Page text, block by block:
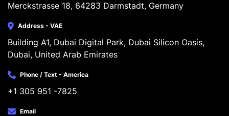
Merckstrasse 18, 64283 Darmstadt, Germany
Address - VAE
Building A1, Dubai Digital Park, Dubai Silicon Oasis,
Dubai, United Arab Emirates
Phone / Text - America
+1 305 951 -7825
Email